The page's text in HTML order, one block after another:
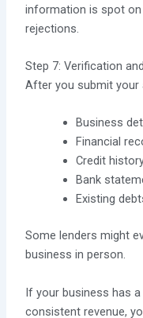
information is spot
rejections.
Step 7: Verification
After you submit your
Business
Financial
Credit
Bank
Existing
Some lenders might
business in person.
If your business has
consistent revenue,